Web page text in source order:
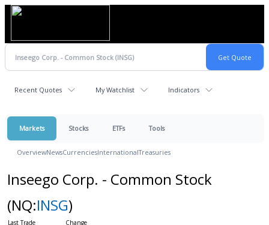
Recent Quotes My Watchlist Indicators
Markets Stocks ETFs Tools
OverviewNewsCurrenciesInternationalTreasuries
Inseego Corp. - Common Stock
(NQ:INSG)